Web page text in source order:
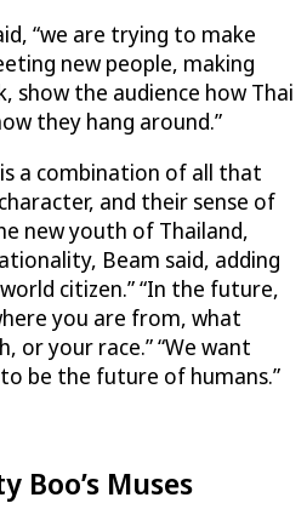
“we are trying to make
new people, making
show the audience how Thai
they hang around.”
a combination of all that
and their sense of
new youth of Thailand,
Beam said, adding
citizen.” “In the future,
you are from, what
or your race.” “We want
be the future of humans.”
Boo’s Muses